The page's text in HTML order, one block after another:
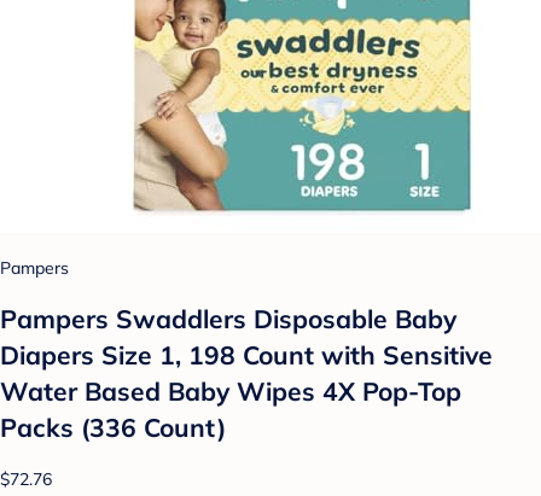
Pampers
Pampers Swaddlers Disposable Baby
Diapers Size 1, 198 Count with Sensitive
Water Based Baby Wipes 4X Pop-Top
Packs (336 Count)
$72.76